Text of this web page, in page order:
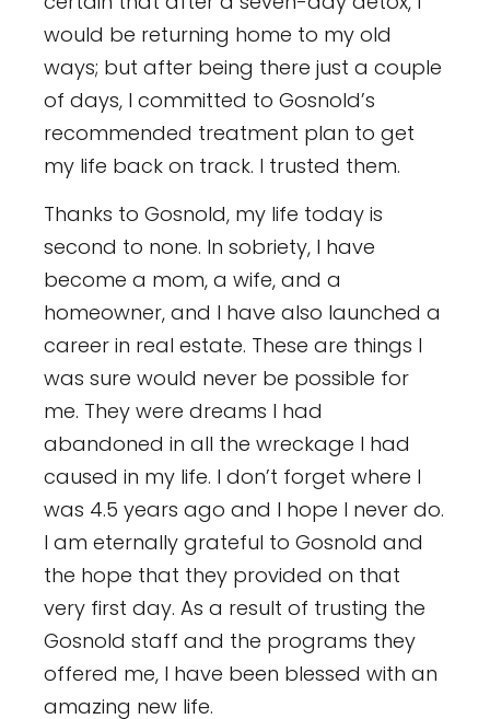
would be returning home to my old
ways; but after being there just a couple
of days, I committed to Gosnold’s
recommended treatment plan to get
my life back on track. I trusted them.
Thanks to Gosnold, my life today is
second to none. In sobriety, I have
become a mom, a wife, and a
homeowner, and I have also launched a
career in real estate. These are things I
was sure would never be possible for
me. They were dreams I had
abandoned in all the wreckage I had
caused in my life. I don’t forget where I
was 4.5 years ago and I hope I never do.
I am eternally grateful to Gosnold and
the hope that they provided on that
very first day. As a result of trusting the
Gosnold staff and the programs they
offered me, I have been blessed with an
amazing new life.